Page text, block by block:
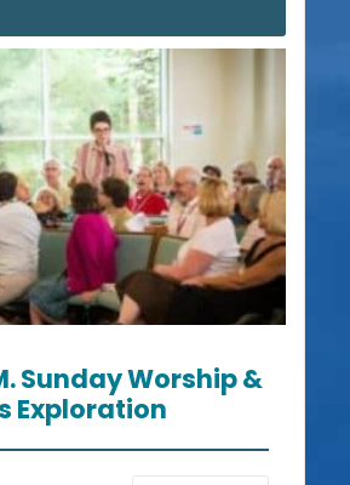
Sunday Worship &
Exploration